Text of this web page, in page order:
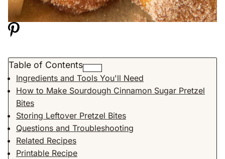
Table of Contents
Ingredients and Tools You'll Need
How to Make Sourdough Cinnamon Sugar Pretzel
Bites
Storing Leftover Pretzel Bites
Questions and Troubleshooting
Related Recipes
Printable Recipe